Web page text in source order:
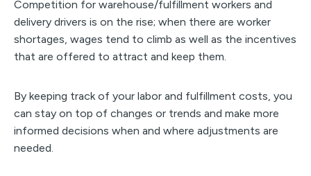
Competition for warehouse/fulfillment workers and
delivery drivers is on the rise; when there are worker
shortages, wages tend to climb as well as the incentives
that are offered to attract and keep them.
By keeping track of your labor and fulfillment costs, you
can stay on top of changes or trends and make more
informed decisions when and where adjustments are
needed.